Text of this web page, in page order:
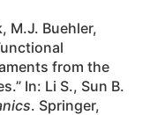
M.J. Buehler,
from the
In: Li S., Sun B.
. Springer,